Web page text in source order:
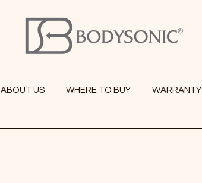
ABOUT US WHERE TO BUY WARRANTY